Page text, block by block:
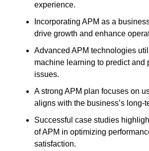
experience.
Incorporating APM as a
drive growth and enhance
Advanced APM technologies
machine learning to predict and
issues.
A strong APM plan focuses on
aligns with the business’s long-
Successful case studies
of APM in optimizing
satisfaction.